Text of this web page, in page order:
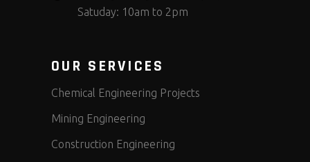
Satuday: 10am to 2pm
OUR SERVICES
Chemical Engineering Projects
Mining Engineering
Construction Engineering